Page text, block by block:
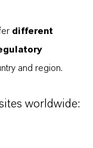
we
we
different
and region.
worldwide: